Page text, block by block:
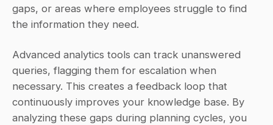
gaps, or areas where employees struggle to find
the information they need.
Advanced analytics tools can track unanswered
queries, flagging them for escalation when
necessary. This creates a feedback loop that
continuously improves your knowledge base. By
analyzing these gaps during planning cycles, you